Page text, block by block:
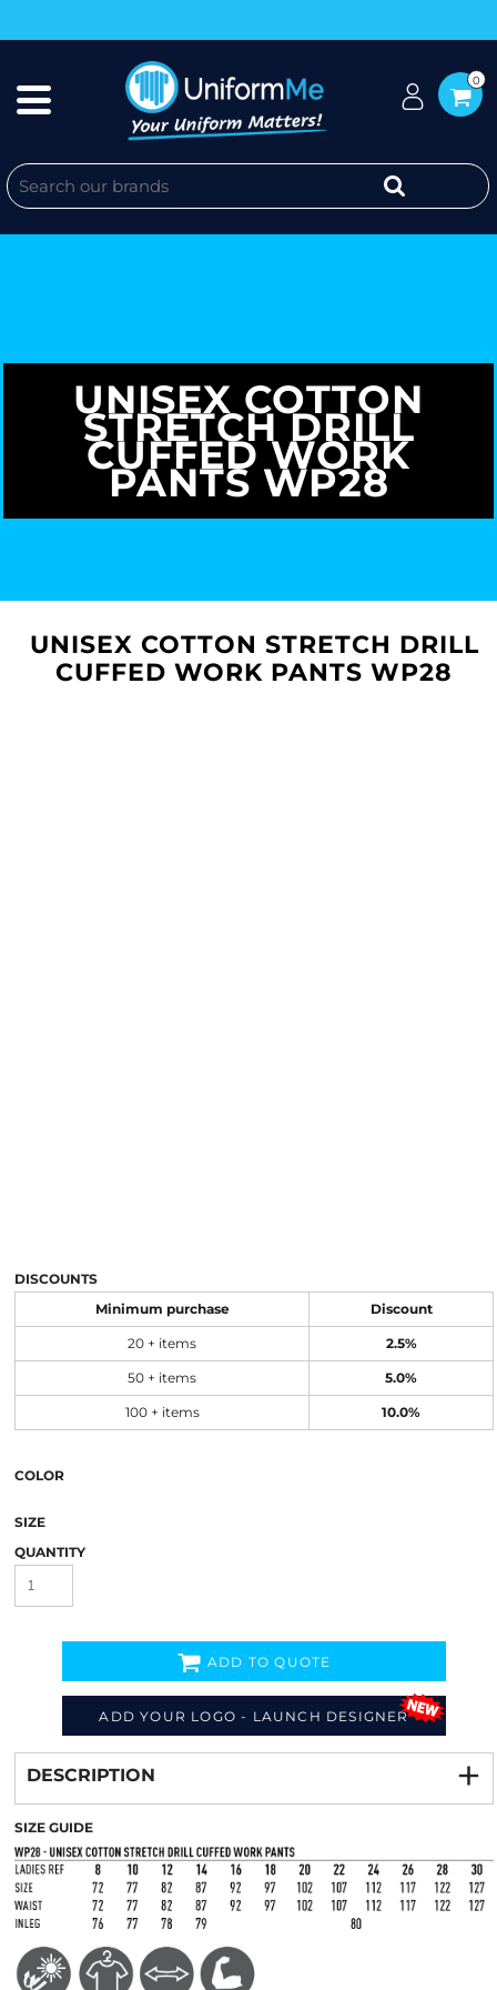
0
UNISEX COTTON
STRETCH DRILL
CUFFED WORK
PANTS WP28
UNISEX COTTON STRETCH DRILL
CUFFED WORK PANTS WP28
DISCOUNTS
Minimum purchase Discount
20 + items 2.5%
50 + items 5.0%
100 + items 10.0%
COLOR
SIZE
QUANTITY
ADD YOUR LOGO - LAUNCH DESIGNER
ADD TO QUOTE
from
DESCRIPTION
SIZE GUIDE